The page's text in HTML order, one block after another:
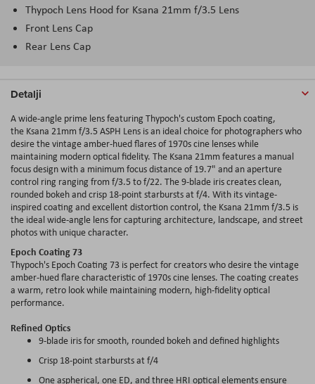
Thypoch Lens Hood for Ksana 21mm f/3.5 Lens
Front Lens Cap
Rear Lens Cap
Detalji
A wide-angle prime lens featuring Thypoch's custom Epoch coating,
the Ksana 21mm f/3.5 ASPH Lens is an ideal choice for photographers who
desire the vintage amber-hued flares of 1970s cine lenses while
maintaining modern optical fidelity. The Ksana 21mm features a manual
focus design with a minimum focus distance of 19.7" and an aperture
control ring ranging from f/3.5 to f/22. The 9-blade iris creates clean,
rounded bokeh and crisp 18-point starbursts at f/4. With its vintage-
inspired coating and excellent distortion control, the Ksana 21mm f/3.5 is
the ideal wide-angle lens for capturing architecture, landscape, and street
photos with unique character.
Epoch Coating 73
Thypoch's Epoch Coating 73 is perfect for creators who desire the vintage
amber-hued flare characteristic of 1970s cine lenses. The coating creates
a warm, retro look while maintaining modern, high-fidelity optical
performance.
Refined Optics
9-blade iris for smooth, rounded bokeh and defined highlights
Crisp 18-point starbursts at f/4
One aspherical, one ED, and three HRI optical elements ensure